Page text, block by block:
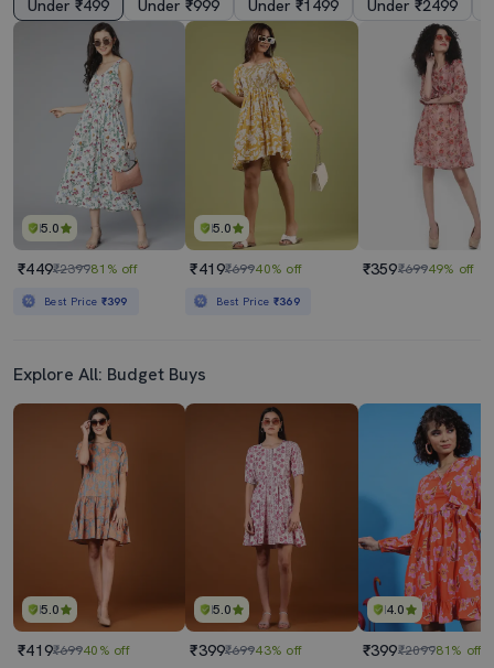
4.0
₹379057% off
Best Price₹1429
3.5
Women's Dress
₹1449
Best Price
Under ₹499 Under ₹999 Under ₹1499 Under ₹2499
5.0
₹449₹239981% off
Best Price ₹399
5.0
₹419₹69940% off
Best Price ₹369
₹359₹69949% off
Explore All: Budget Buys
5.0
₹419₹69940% off
5.0
₹399₹69943% off
4.0
₹399₹209981% off